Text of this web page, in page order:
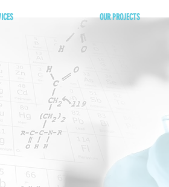
OUR PROJECTS